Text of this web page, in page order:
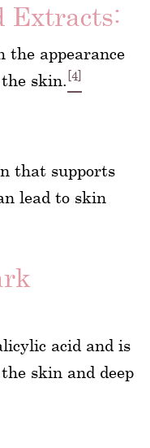
Extracts:
the appearance
skin. [4]
that supports
lead to skin
acid and is
skin and deep